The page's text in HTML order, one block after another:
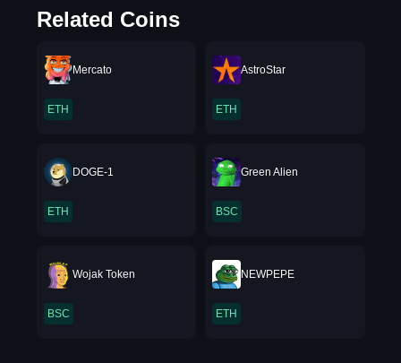
Related Coins
Mercato
ETH
AstroStar
ETH
DOGE-1
ETH
Green Alien
BSC
Wojak Token
BSC
NEWPEPE
ETH